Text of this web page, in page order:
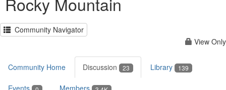
Community Navigator
View Only
Community Home Discussion 23 Library 139